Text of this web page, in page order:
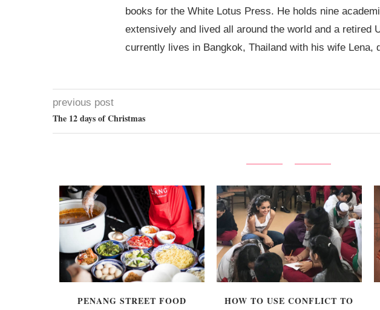
books for the White Lotus Press. He holds nine
extensively and lived all around the world and a retired
currently lives in Bangkok, Thailand with his wife Lena,
previous post
The 12 days of Christmas
PENANG STREET FOOD
HOW TO USE CONFLICT TO